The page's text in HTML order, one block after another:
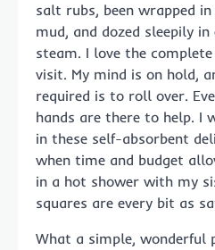
salt rubs, been wrapped
mud, and dozed sleepily
steam. I love the
visit. My mind is on hold,
required is to roll over.
hands are there to help. I
in these self-absorbent
when time and budget
in a hot shower with my
squares are every bit as
What a simple, wonderful